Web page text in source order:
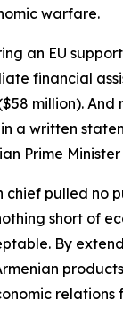
warfare.
an EU
financial
million). And
a written
Prime
chief pulled no
short of
By
relations